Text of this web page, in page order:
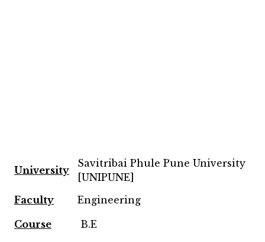
University
Savitribai Phule Pune University
[UNIPUNE]
Faculty
Engineering
Course B.E